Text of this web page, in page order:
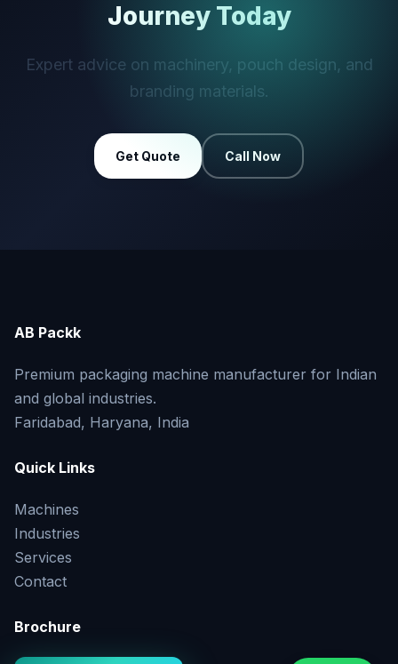
Journey Today
Expert advice on machinery, pouch design, and
branding materials.
Get Quote Call Now
AB Packk
Premium packaging machine manufacturer for Indian
and global industries.
Faridabad, Haryana, India
Quick Links
Machines
Industries
Services
Contact
Brochure